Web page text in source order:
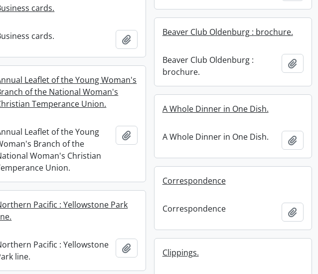
cards.
cards. Add to clipboard
Beaver Club Oldenburg : brochure.
Beaver Club Oldenburg :
brochure.
Add
Leaflet of the Young Woman's
of the National Woman's
Temperance Union.
Leaflet of the Young
Branch of the
Woman's Christian
Union.
Add to clipboard
A Whole Dinner in One Dish.
A Whole Dinner in One Dish. Add
Correspondence
Correspondence Add
Pacific : Yellowstone Park
Pacific : Yellowstone
line.
Add to clipboard
Clippings.